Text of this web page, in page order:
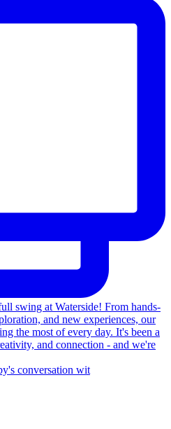
conversation wit